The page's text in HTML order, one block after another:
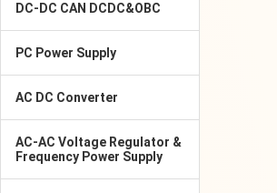
DC-DC CAN DCDC&OBC
PC Power Supply
AC DC Converter
AC-AC Voltage Regulator &
Frequency Power Supply